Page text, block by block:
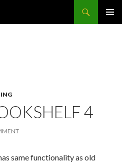
4
same functionality as old